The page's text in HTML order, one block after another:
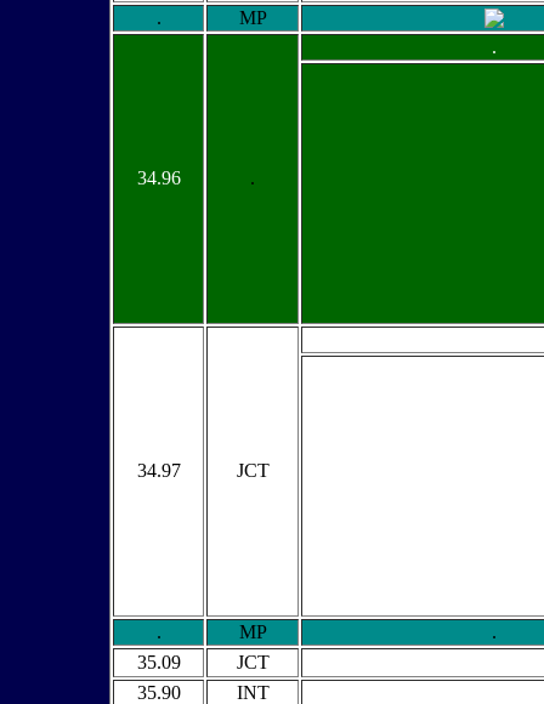
. MP
34.96 .
.
34.97 JCT
. MP
.
35.09
JCT
35.90
INT